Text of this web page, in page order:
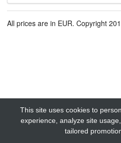
All prices are in EUR. Copyright
This site uses cookies to
experience, analyze site
tailored